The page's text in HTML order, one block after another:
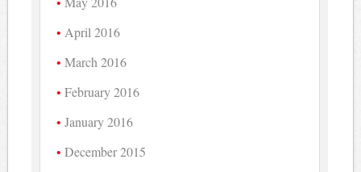
April 2016
March 2016
February 2016
January 2016
December 2015